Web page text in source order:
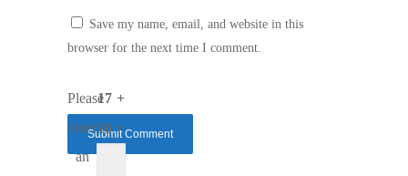
Save my name, email, and website in this
browser for the next time I comment.
Please
enter
an
17 +
16 =